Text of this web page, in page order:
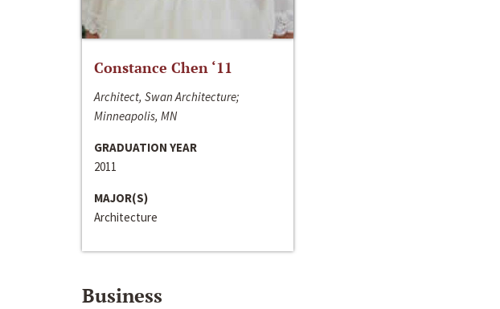
Constance Chen ‘11
Architect, Swan Architecture;
Minneapolis, MN
GRADUATION YEAR
2011
MAJOR(S)
Architecture
Business